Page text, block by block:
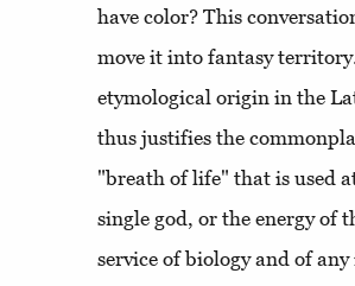
have color? This
move it into fantasy
etymological origin in the
thus justifies the
"breath of life" that is used
single god, or the energy of
service of biology and of